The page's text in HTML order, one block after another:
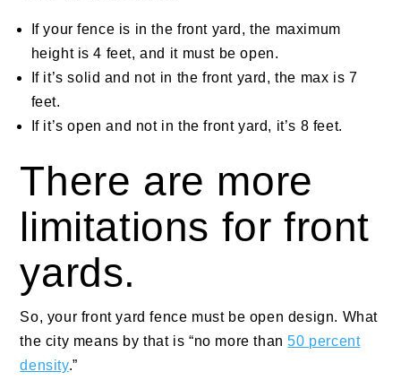
If your fence is in the front yard, the maximum
height is 4 feet, and it must be open.
If it’s solid and not in the front yard, the max is 7
feet.
If it’s open and not in the front yard, it’s 8 feet.
There are more
limitations for front
yards.
So, your front yard fence must be open design. What
the city means by that is “no more than50 percent
density.”